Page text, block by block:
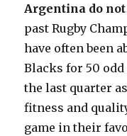
Argentina do
past Rugby
have often been
Blacks for 50
the last quarter
fitness and
game in their